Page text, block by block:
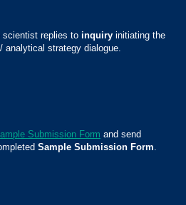
scientist replies to inquiry initiating the
analytical strategy dialogue.
Submission Form and send
Sample Submission Form